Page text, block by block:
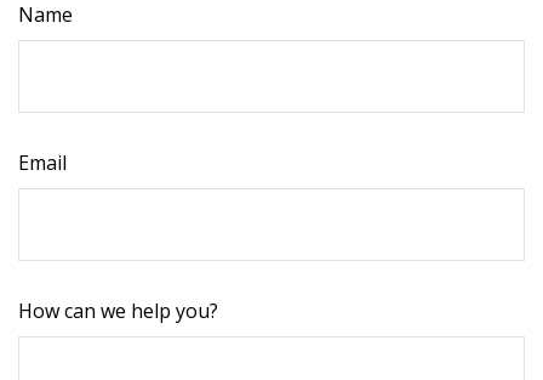
Name
Email
How can we help you?